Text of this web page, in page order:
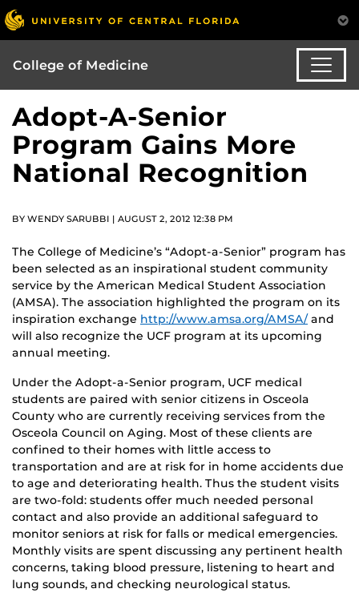
College of Medicine
Adopt-A-Senior
Program Gains More
National Recognition
BY WENDY SARUBBI | AUGUST 2, 2012 12:38 PM
The College of Medicine’s “Adopt-a-Senior” program has
been selected as an inspirational student community
service by the American Medical Student Association
(AMSA). The association highlighted the program on its
inspiration exchange http://www.amsa.org/AMSA/and
will also recognize the UCF program at its upcoming
annual meeting.
Under the Adopt-a-Senior program, UCF medical
students are paired with senior citizens in Osceola
County who are currently receiving services from the
Osceola Council on Aging. Most of these clients are
confined to their homes with little access to
transportation and are at risk for in home accidents due
to age and deteriorating health. Thus the student visits
are two-fold: students offer much needed personal
contact and also provide an additional safeguard to
monitor seniors at risk for falls or medical emergencies.
Monthly visits are spent discussing any pertinent health
concerns, taking blood pressure, listening to heart and
lung sounds, and checking neurological status.